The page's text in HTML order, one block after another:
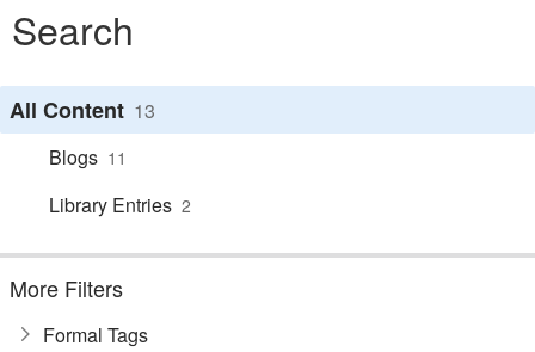
Search
All Content 13
Blogs 11
Library Entries 2
More Filters
Formal Tags